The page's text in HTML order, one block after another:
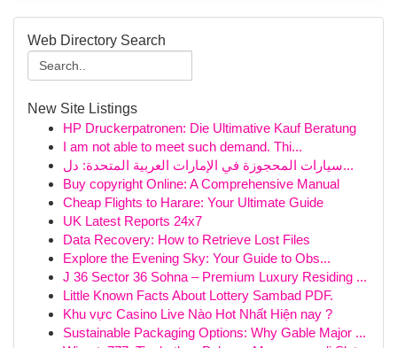
Web Directory Search
New Site Listings
HP Druckerpatronen: Die Ultimative Kauf Beratung
I am not able to meet such demand. Thi...
سيارات المحجوزة في الإمارات العربية المتحدة: دل...
Buy copyright Online: A Comprehensive Manual
Cheap Flights to Harare: Your Ultimate Guide
UK Latest Reports 24x7
Data Recovery: How to Retrieve Lost Files
Explore the Evening Sky: Your Guide to Obs...
J 36 Sector 36 Sohna – Premium Luxury Residing ...
Little Known Facts About Lottery Sambad PDF.
Khu vực Casino Live Nào Hot Nhất Hiện nay ?
Sustainable Packaging Options: Why Gable Major ...